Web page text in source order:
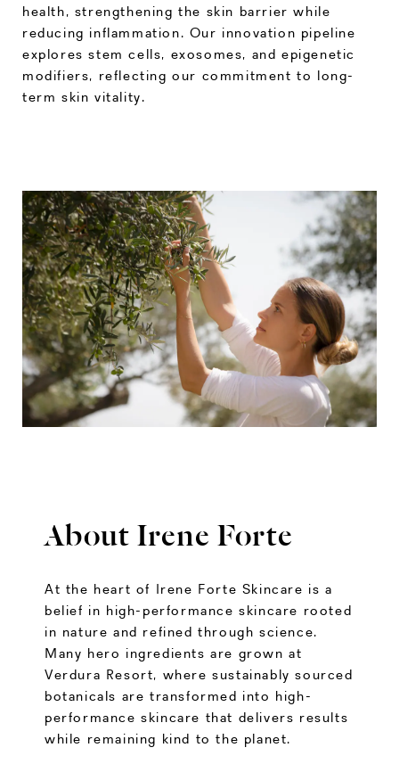
health, strengthening the skin barrier while
reducing inflammation. Our innovation pipeline
explores stem cells, exosomes, and epigenetic
modifiers, reflecting our commitment to long-
term skin vitality.
About Irene Forte
At the heart of Irene Forte Skincare is a
belief in high-performance skincare rooted
in nature and refined through science.
Many hero ingredients are grown at
Verdura Resort, where sustainably sourced
botanicals are transformed into high-
performance skincare that delivers results
while remaining kind to the planet.